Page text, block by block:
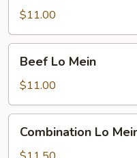
Mein
$11.00
Mein
Beef Lo Mein
$11.00
Mein
Combination Lo